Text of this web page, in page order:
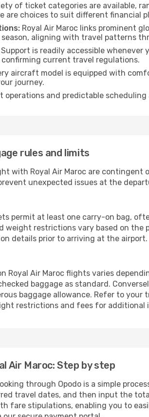
of ticket categories are available,
are choices to suit different financial
Royal Air Maroc links prominent
aligning with travel patterns
Support is readily accessible
current travel regulations.
aircraft model is equipped with
journey.
operations and predictable
rules and limits
with Royal Air Maroc are
unexpected issues at the
permit at least one carry-on bag,
weight restrictions vary based on
details prior to arriving at the airport.
Royal Air Maroc flights varies
baggage as standard.
baggage allowance. Refer to
restrictions and fees for additional
Air Maroc: Step by step
through Opodo is a simple
travel dates, and then input the
fare stipulations, enabling you to